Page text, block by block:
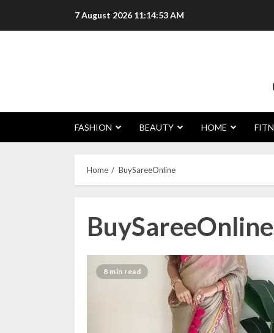
7 August 2026 11:14:54 AM
FASHION BEAUTY HOME
Home BuySareeOnline
BuySareeOnline
8 min read